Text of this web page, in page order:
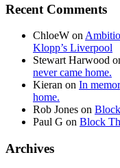
Recent Comments
ChloeW on
Klopp’s Liverpool
Stewart Harwood
never came home.
Kieran on In
home.
Rob Jones on
Paul G on Block
Archives